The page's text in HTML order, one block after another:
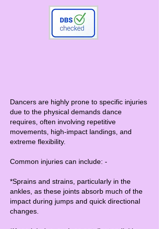
Dancers are highly prone to specific injuries
due to the physical demands dance
requires, often involving repetitive
movements, high-impact landings, and
extreme flexibility.
Common injuries can include: -
*Sprains and strains, particularly in the
ankles, as these joints absorb much of the
impact during jumps and quick directional
changes.